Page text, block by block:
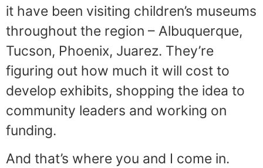
it have been visiting children’s museums
throughout the region – Albuquerque,
Tucson, Phoenix, Juarez. They’re
figuring out how much it will cost to
develop exhibits, shopping the idea to
community leaders and working on
funding.
And that’s where you and I come in.